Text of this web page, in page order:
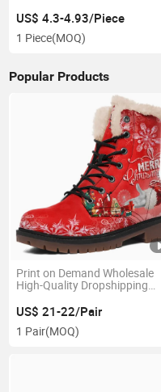
Walkout Brim Hats
US$ 4.3-4.93/Piece
1 Piece(MOQ)
Popular Products
Print on Demand Wholesale
High-Quality Dropshipping
US$ 21-22/Pair
1 Pair(MOQ)